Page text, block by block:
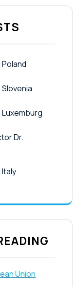
Luxemburg
Dr.
Union